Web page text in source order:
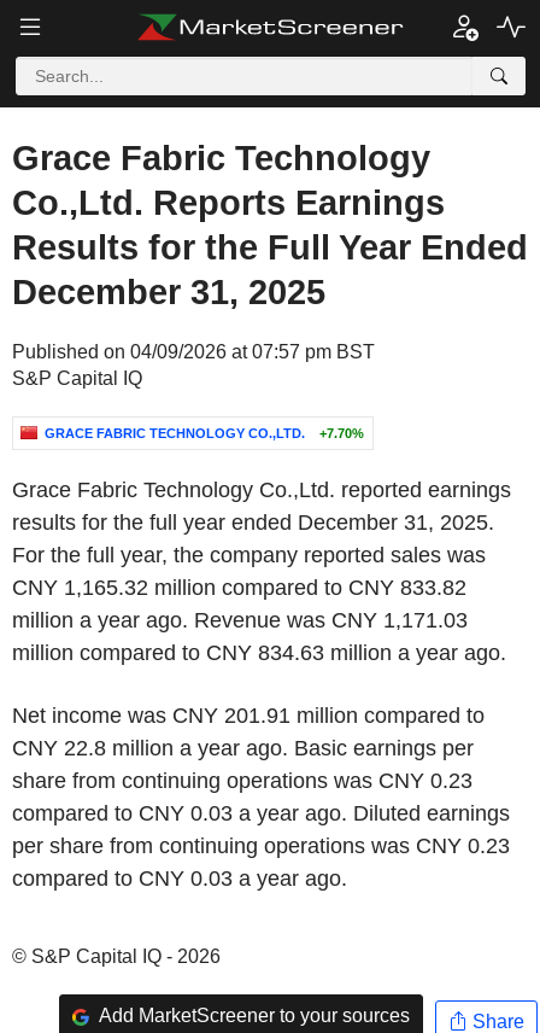
Grace Fabric Technology
Co.,Ltd. Reports Earnings
Results for the Full Year Ended
December 31, 2025
Published on 04/09/2026 at 07:57 pm BST
S&P Capital IQ
GRACE FABRIC TECHNOLOGY CO.,LTD. +7.70%
Grace Fabric Technology Co.,Ltd. reported earnings
results for the full year ended December 31, 2025.
For the full year, the company reported sales was
CNY 1,165.32 million compared to CNY 833.82
million a year ago. Revenue was CNY 1,171.03
million compared to CNY 834.63 million a year ago.
Net income was CNY 201.91 million compared to
CNY 22.8 million a year ago. Basic earnings per
share from continuing operations was CNY 0.23
compared to CNY 0.03 a year ago. Diluted earnings
per share from continuing operations was CNY 0.23
compared to CNY 0.03 a year ago.
© S&P Capital IQ - 2026
Add MarketScreener to your sources Share